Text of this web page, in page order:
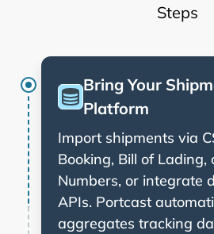
Steps
Bring Your
Platform
Import shipments via
Booking, Bill of Lading,
Numbers, or integrate
APIs. Portcast
aggregates tracking